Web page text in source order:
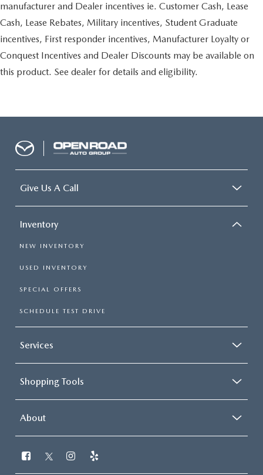
manufacturer and Dealer incentives ie. Customer Cash, Lease
Cash, Lease Rebates, Military incentives, Student Graduate
incentives, First responder incentives, Manufacturer Loyalty or
Conquest Incentives and Dealer Discounts may be available on
this product. See dealer for details and eligibility.
Give Us A Call
Inventory
NEW INVENTORY
USED INVENTORY
SPECIAL OFFERS
SCHEDULE TEST DRIVE
Services
Shopping Tools
About